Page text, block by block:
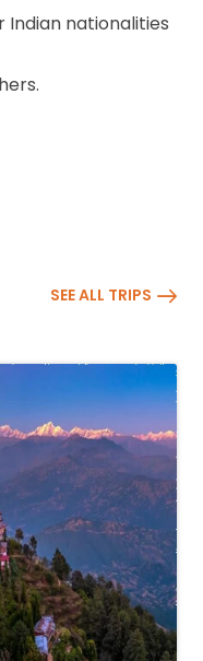
Indian nationalities
SEE ALL TRIPS